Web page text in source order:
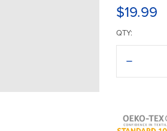
$19.99
QTY:
Decrease
of
Trucker
Cap